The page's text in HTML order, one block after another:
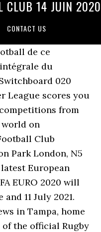
CLUB 14 JUIN 2020
CONTACT US
de ce
du
020
League scores you
from
on
Club
Park London, N5
European
EURO 2020 will
11 July 2021.
in Tampa, home
of the official Rugby